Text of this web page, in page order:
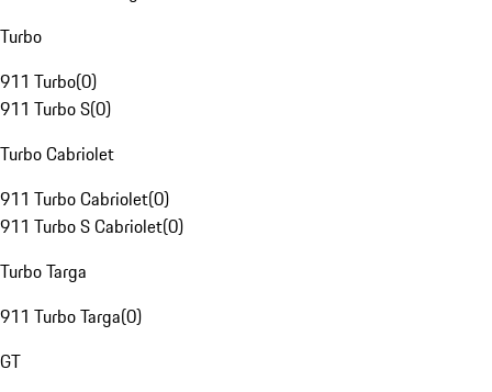
Turbo
911 Turbo(0)
911 Turbo S(0)
Turbo Cabriolet
911 Turbo Cabriolet(0)
911 Turbo S Cabriolet(0)
Turbo Targa
911 Turbo Targa(0)
GT